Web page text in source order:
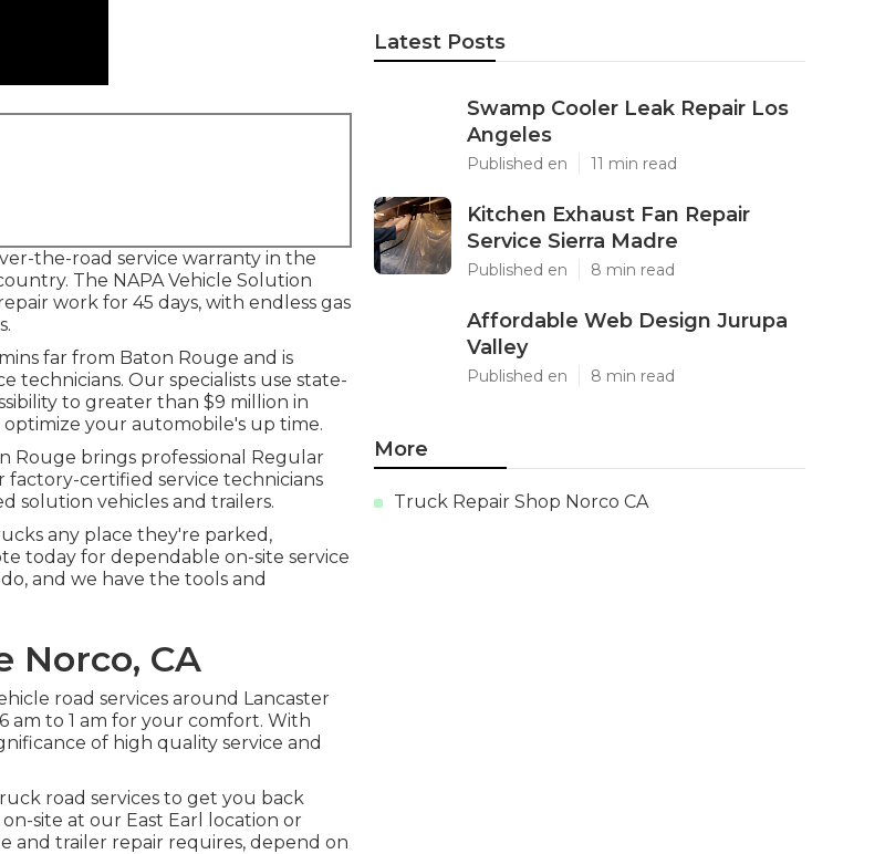
the-road service warranty in the
The NAPA Vehicle Solution
work for 45 days, with endless gas
far from Baton Rouge and is
technicians. Our specialists use state-
to greater than $9 million in
your automobile's up time.
Rouge brings professional Regular
certified service technicians
solution vehicles and trailers.
any place they're parked,
today for dependable on-site service
and we have the tools and
Norco, CA
road services around Lancaster
am to 1 am for your comfort. With
of high quality service and
road services to get you back
site at our East Earl location or
and trailer repair requires, depend on
Latest Posts
Swamp Cooler Leak Repair Los
Angeles
Published en 11 min read
Kitchen Exhaust Fan Repair
Service Sierra Madre
Published en 8 min read
Affordable Web Design Jurupa
Valley
Published en 8 min read
More
Truck Repair Shop Norco CA